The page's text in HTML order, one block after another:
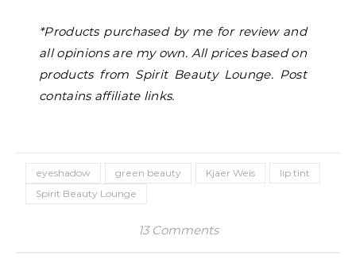
*Products purchased by me for review and
all opinions are my own. All prices based on
products from Spirit Beauty Lounge. Post
contains affiliate links.
eyeshadow green beauty Kjaer Weis
lip tint
Spirit Beauty Lounge
13 Comments